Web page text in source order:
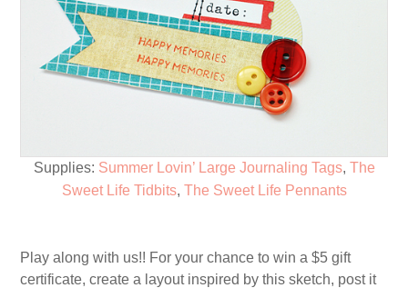
Supplies: Summer Lovin’ Large Journaling Tags, The
Sweet Life Tidbits, The Sweet Life Pennants
Play along with us!! For your chance to win a $5 gift
certificate, create a layout inspired by this sketch, post it